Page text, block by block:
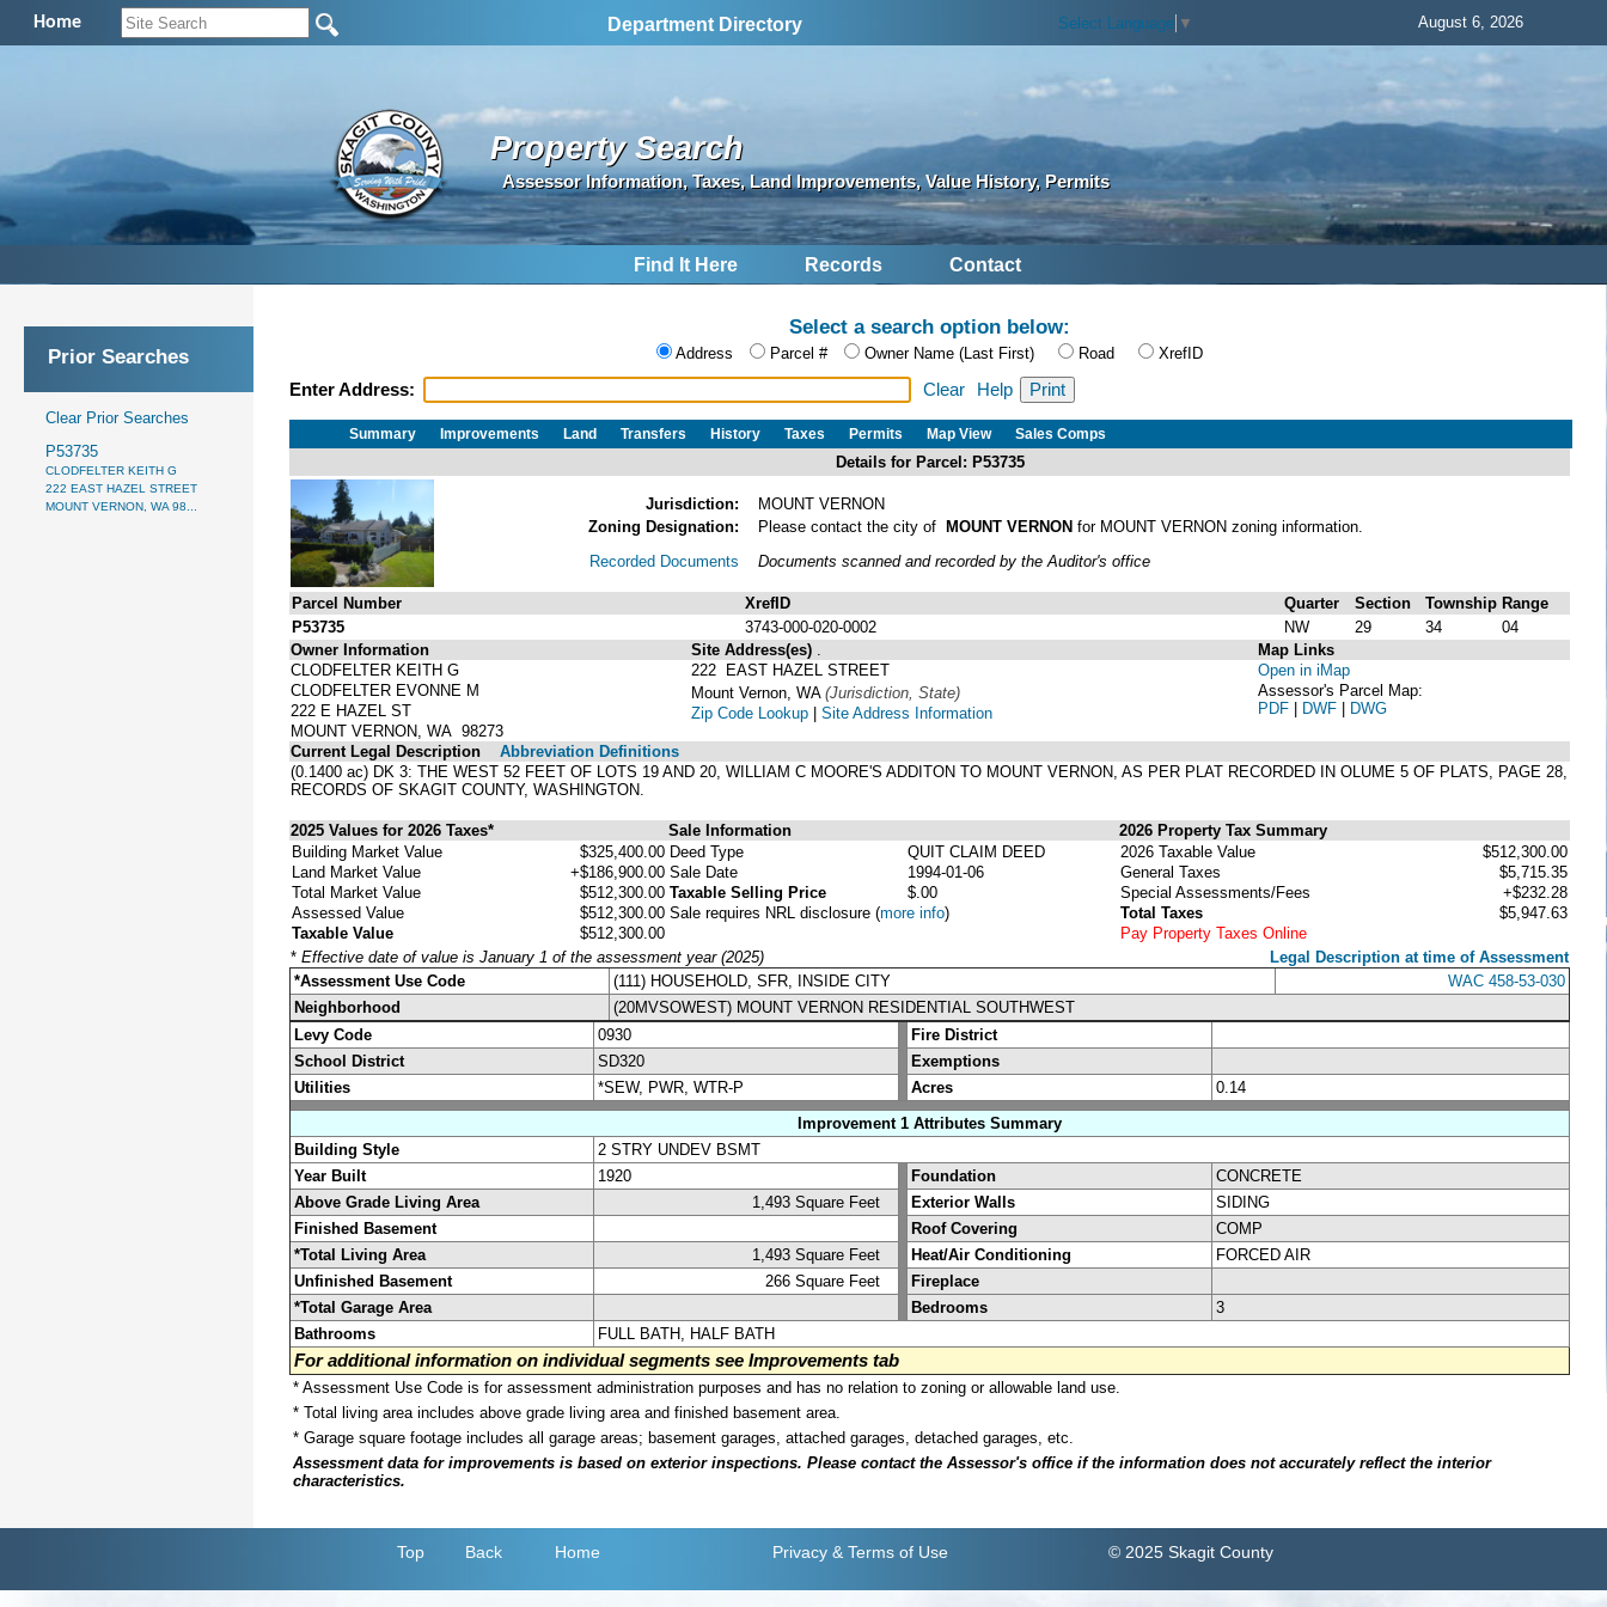
Home Department Directory Select Language ▼ August 6, 2026
Property Search
Assessor Information, Taxes, Land Improvements, Value History, Permits
Find It Here Records Contact
Prior Searches
Clear Prior Searches
P53735
CLODFELTER KEITH G
222 EAST HAZEL STREET
MOUNT VERNON, WA 98...
Select a search option below:
Address Parcel # Owner Name (Last First) Road XrefID
Enter Address: Clear Help
Summary Improvements Land Transfers History Taxes Permits Map View Sales Comps
Details for Parcel: P53735
Jurisdiction:
MOUNT VERNON
Zoning Designation:
Please contact the city of MOUNT VERNON for MOUNT VERNON zoning information.
Recorded Documents
Documents scanned and recorded by the Auditor's office
Parcel Number XrefID Quarter Section Township Range
P53735
3743-000-020-0002 NW 29 34
04
Owner Information
CLODFELTER KEITH G
CLODFELTER EVONNE M
222 E HAZEL ST
MOUNT VERNON, WA 98273
Site Address(es)
222 EAST HAZEL STREET
Mount Vernon, WA (Jurisdiction, State)
Zip Code Lookup | Site Address Information
Map Links
Open in iMap
Assessor's Parcel Map:
PDF | DWF | DWG
Current Legal Description
Abbreviation Definitions
(0.1400 ac) DK 3: THE WEST 52 FEET OF LOTS 19 AND 20, WILLIAM C MOORE'S ADDITON TO MOUNT VERNON, AS PER PLAT RECORDED IN OLUME 5 OF PLATS, PAGE 28,
RECORDS OF SKAGIT COUNTY, WASHINGTON.
2025 Values for 2026 Taxes* Sale Information
2026 Property Tax Summary
Building Market Value
$325,400.00
Land Market Value
+$186,900.00
Total Market Value
$512,300.00
Assessed Value
$512,300.00
Taxable Value
$512,300.00
Deed Type
QUIT CLAIM DEED
Sale Date
1994-01-06
Taxable Selling Price
$.00
Sale requires NRL disclosure (more info)
2026 Taxable Value
$512,300.00
General Taxes
$5,715.35
Special Assessments/Fees
+$232.28
Total Taxes
$5,947.63
Pay Property Taxes Online
* Effective date of value is January 1 of the assessment year (2025)
Legal Description at time of Assessment
*Assessment Use Code
(111) HOUSEHOLD, SFR, INSIDE CITY
WAC 458-53-030
Neighborhood
(20MVSOWEST) MOUNT VERNON RESIDENTIAL SOUTHWEST
Levy Code
0930
Fire District
School District
SD320
Exemptions
Utilities
*SEW, PWR, WTR-P Acres
0.14
Improvement 1 Attributes Summary
Building Style
2 STRY UNDEV BSMT
Year Built
1920 Foundation
CONCRETE
Above Grade Living Area
1,493 Square Feet Exterior Walls
SIDING
Finished Basement
Roof Covering
COMP
*Total Living Area
1,493 Square Feet Heat/Air Conditioning
FORCED AIR
Unfinished Basement
266 Square Feet
Fireplace
*Total Garage Area
Bedrooms
3
Bathrooms
FULL BATH, HALF BATH
For additional information on individual segments see Improvements tab
* Assessment Use Code is for assessment administration purposes and has no relation to zoning or allowable land use.
* Total living area includes above grade living area and finished basement area.
* Garage square footage includes all garage areas; basement garages, attached garages, detached garages, etc.
Assessment data for improvements is based on exterior inspections. Please contact the Assessor's office if the information does not accurately reflect the interior
characteristics.
Top Back Home Privacy & Terms of Use © 2025 Skagit County